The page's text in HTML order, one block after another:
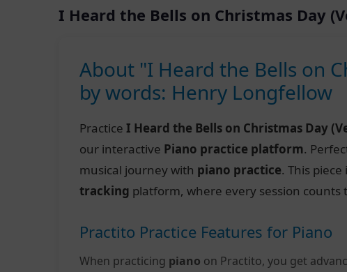
I Heard the Bells on Christmas Day
About "I Heard the Bells on
by words: Henry Longfellow
PracticeI Heard the Bells on Christmas Day
our interactive Piano practice platform.
musical journey with piano practice. This
tracking platform, where every session counts
Practito Practice Features for Piano
When practicing piano on Practito, you get